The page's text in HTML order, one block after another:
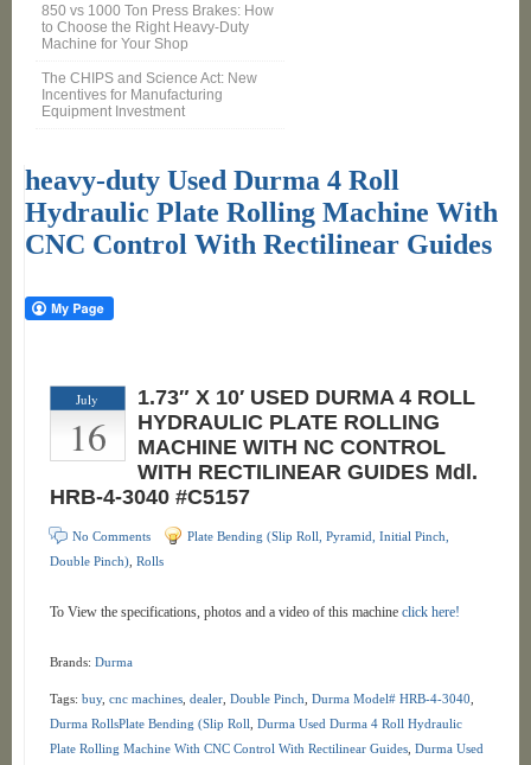
850 vs 1000 Ton Press Brakes: How
to Choose the Right Heavy-Duty
Machine for Your Shop
The CHIPS and Science Act: New
Incentives for Manufacturing
Equipment Investment
heavy-duty Used Durma 4 Roll
Hydraulic Plate Rolling Machine With
CNC Control With Rectilinear Guides
July
16
1.73″ X 10′ USED DURMA 4 ROLL
HYDRAULIC PLATE ROLLING
MACHINE WITH NC CONTROL
WITH RECTILINEAR GUIDES Mdl.
HRB-4-3040 #C5157
No Comments
Plate Bending (Slip Roll, Pyramid, Initial Pinch,
Double Pinch), Rolls
To View the specifications, photos and a video of this machine click here!
Brands: Durma
Tags: buy, cnc machines, dealer, Double Pinch Durma Model# HRB-4-3040
Durma RollsPlate Bending (Slip Roll Durma Used Durma 4 Roll Hydraulic
Plate Rolling Machine With CNC Control With Rectilinear Guides, Durma Used